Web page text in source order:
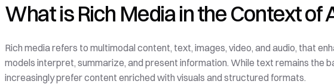
What is Rich Media in the Context of
Rich media refers to multimodal content, text, images, video, and audio, that
models interpret, summarize, and present information. While text remains the
increasingly prefer content enriched with visuals and structured formats.